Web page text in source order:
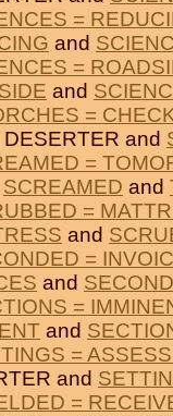
=
and
=
and
=
DESERTER and
=
SCREAMED and
=
and
=
and
=
and
=
and
=